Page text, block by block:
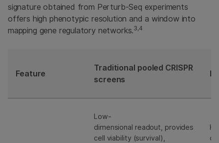
signature obtained from Perturb-Seq experiments
offers high phenotypic resolution and a window into
mapping gene regulatory networks.3,4
Feature
Traditional pooled CRISPR
screens
Low-
dimensional readout, provides
cell viability (survival),